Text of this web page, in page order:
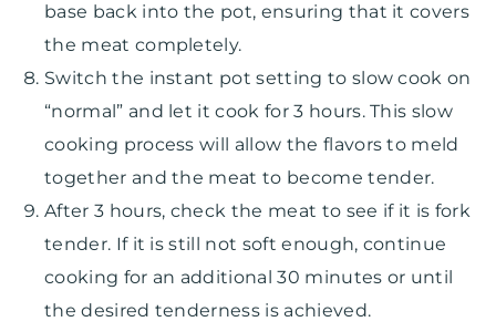
base back into the pot, ensuring that it covers
the meat completely.
Switch the instant pot setting to slow cook on
“normal” and let it cook for 3 hours. This slow
cooking process will allow the flavors to meld
together and the meat to become tender.
After 3 hours, check the meat to see if it is fork
tender. If it is still not soft enough, continue
cooking for an additional 30 minutes or until
the desired tenderness is achieved.